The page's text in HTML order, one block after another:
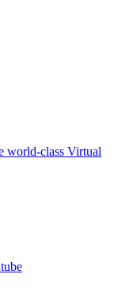
world-class Virtual